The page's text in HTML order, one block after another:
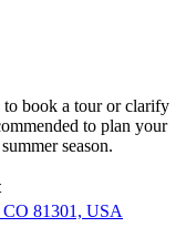
to book a tour or clarify
to plan your
season.
81301, USA